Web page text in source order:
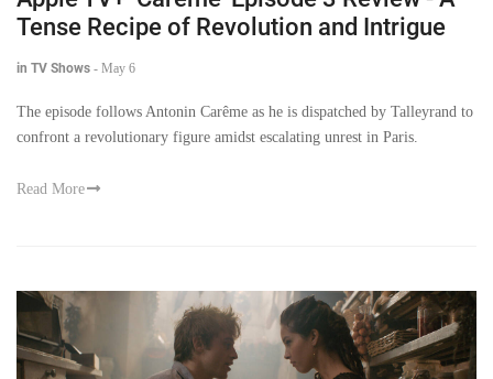
Tense Recipe of Revolution and Intrigue
in TV Shows - May 6
The episode follows Antonin Carême as he is dispatched by Talleyrand to
confront a revolutionary figure amidst escalating unrest in Paris.
Read More